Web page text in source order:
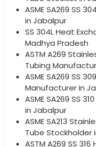
ASME SA269 SS
in Jabalpur
SS 304L Heat
Madhya Pradesh
ASTM A269
Tubing
ASME SA269 SS
Manufacturer in
ASME SA269 SS
in Jabalpur
ASME SA213
Tube Stockholder
ASTM A269 SS